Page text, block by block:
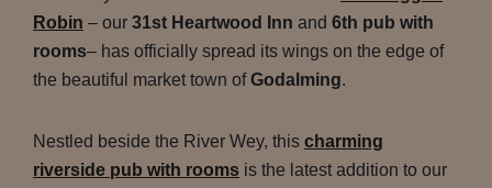
Robin – our 31st Heartwood Inn and 6th pub with
rooms– has officially spread its wings on the edge of
the beautiful market town ofGodalming.
Nestled beside the River Wey, this charming
riverside pub with rooms is the latest addition to our